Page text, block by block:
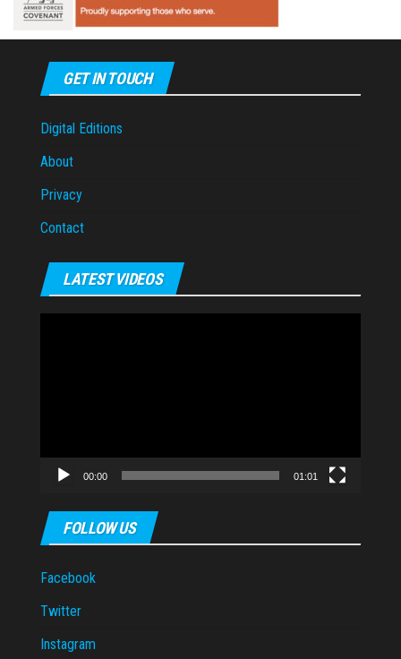
GET IN TOUCH
Digital Editions
About
Privacy
Contact
LATEST VIDEOS
00:00 01:01
FOLLOW US
Facebook
Twitter
Instagram